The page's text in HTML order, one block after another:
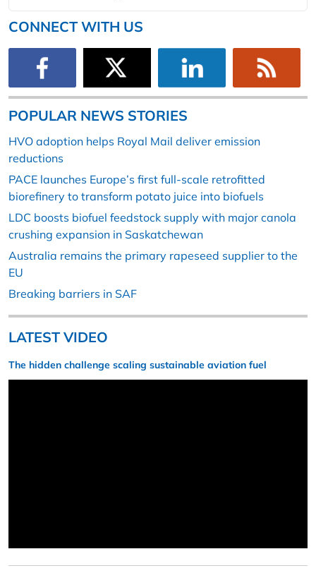
CONNECT WITH US
POPULAR NEWS STORIES
HVO adoption helps Royal Mail deliver emission
reductions
PACE launches Europe’s first full-scale retrofitted
biorefinery to transform potato juice into biofuels
LDC boosts biofuel feedstock supply with major canola
crushing expansion in Saskatchewan
Australia remains the primary rapeseed supplier to the
EU
Breaking barriers in SAF
LATEST VIDEO
The hidden challenge scaling sustainable aviation fuel